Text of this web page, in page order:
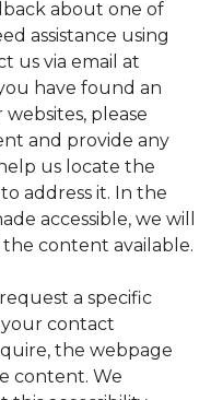
about one of
assistance using
us via email at
have found an
please
and provide any
us locate the
address it. In the
accessible, we will
content available.
a specific
contact
the webpage
content. We